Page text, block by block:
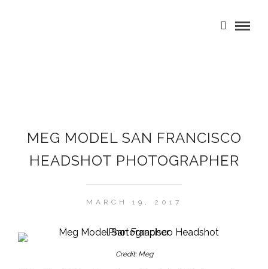
MEG MODEL SAN FRANCISCO
HEADSHOT PHOTOGRAPHER
MARCH 19, 2017
Credit: Meg